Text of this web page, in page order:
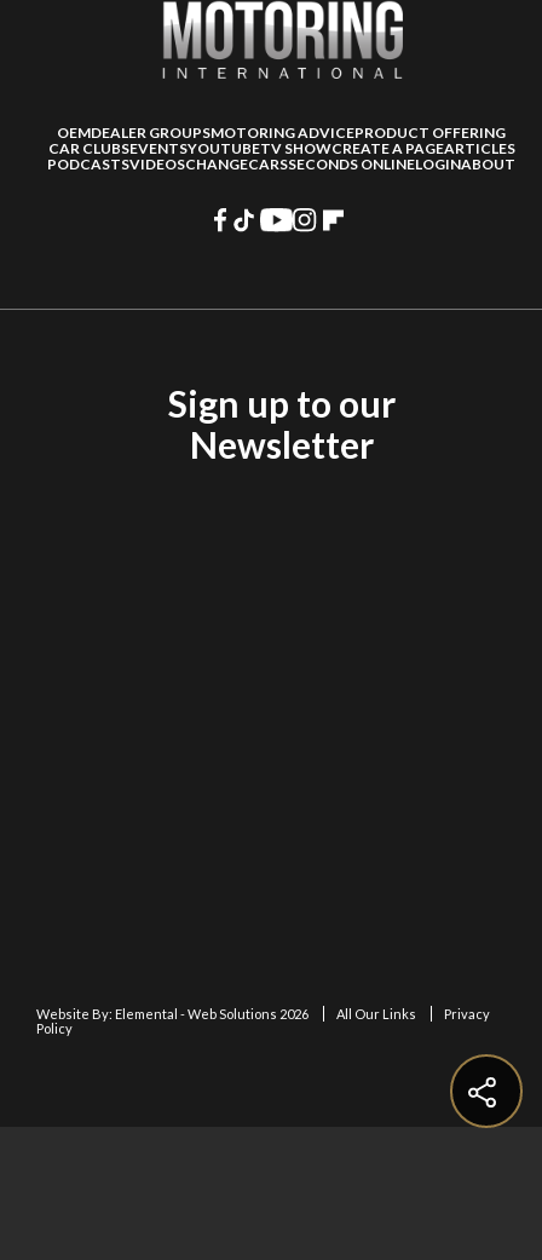
OEMDEALER GROUPSMOTORING ADVICEPRODUCT OFFERING
CAR CLUBSEVENTSYOUTUBETV SHOWCREATE A PAGEARTICLES
PODCASTSVIDEOSCHANGECARSSECONDS ONLINELOGINABOUT
Sign up to our
Newsletter
Website By: Elemental - Web Solutions 2026 All Our Links
Privacy
Policy